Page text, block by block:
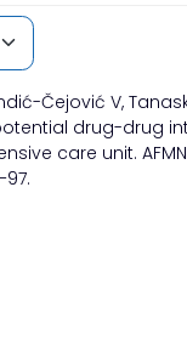
Čejović V,
drug-drug
care unit. AFMN